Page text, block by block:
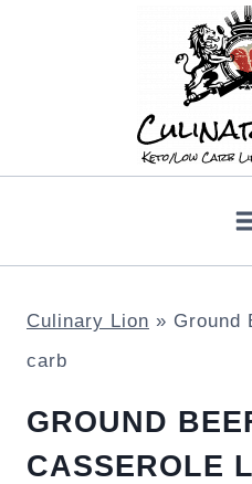
Culinary Lion » Ground
carb
GROUND
CASSEROLE